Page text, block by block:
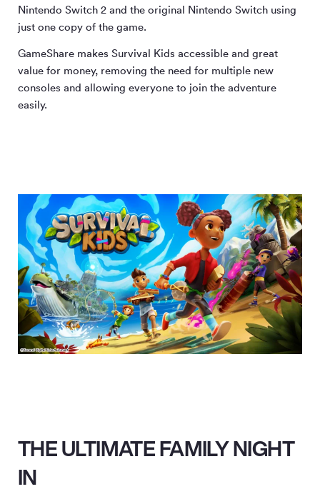
Nintendo Switch 2 and the original Nintendo Switch using
just one copy of the game.
GameShare makes Survival Kids accessible and great
value for money, removing the need for multiple new
consoles and allowing everyone to join the adventure
easily.
THE ULTIMATE FAMILY NIGHT
IN